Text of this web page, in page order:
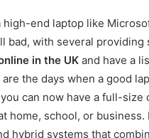
end laptop like
bad, with several
in the UK and have a
the days when a good
can now have a full-
home, school, or
hybrid systems that